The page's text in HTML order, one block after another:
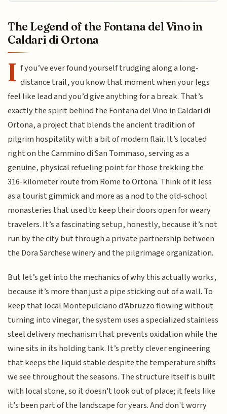
The Legend of the Fontana del Vino in
Caldari di Ortona
I f you’ve ever found yourself trudging along a long-
distance trail, you know that moment when your legs
feel like lead and you’d give anything for a break. That’s
exactly the spirit behind the Fontana del Vino in Caldari di
Ortona, a project that blends the ancient tradition of
pilgrim hospitality with a bit of modern flair. It’s located
right on the Cammino di San Tommaso, serving as a
genuine, physical refueling point for those trekking the
316-kilometer route from Rome to Ortona. Think of it less
as a tourist gimmick and more as a nod to the old-school
monasteries that used to keep their doors open for weary
travelers. It’s a fascinating setup, honestly, because it’s not
run by the city but through a private partnership between
the Dora Sarchese winery and the pilgrimage organization.
But let’s get into the mechanics of why this actually works,
because it’s more than just a pipe sticking out of a wall. To
keep that local Montepulciano d'Abruzzo flowing without
turning into vinegar, the system uses a specialized stainless
steel delivery mechanism that prevents oxidation while the
wine sits in its holding tank. It’s pretty clever engineering
that keeps the liquid stable despite the temperature shifts
we see throughout the seasons. The structure itself is built
with local stone, so it doesn't look out of place; it feels like
it’s been part of the landscape for years. And don't worry